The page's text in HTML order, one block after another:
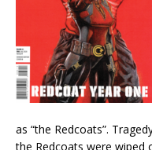
as “the Redcoats”.
the Redcoats were wiped